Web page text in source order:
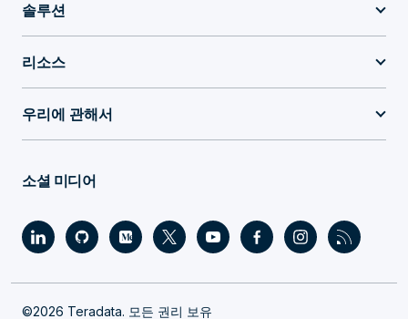
솔루션
리소스
우리에 관해서
소셜 미디어
©2026 Teradata. 모든 권리 보유